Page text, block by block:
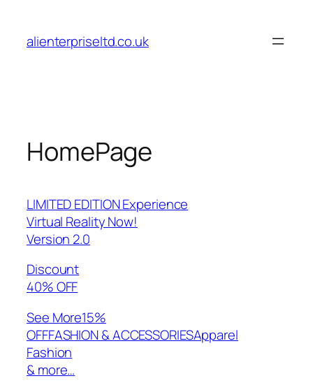
content
alienterpriseltd.co.uk
HomePage
LIMITED EDITION Experience
Virtual Reality Now!
Version 2.0
Discount
40% OFF
See More15%
OFFFASHION & ACCESSORIESApparel
Fashion
& more…